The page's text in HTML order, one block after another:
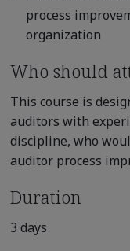
process
organization
Who should
This course is
auditors with
discipline, who
auditor process
Duration
3 days